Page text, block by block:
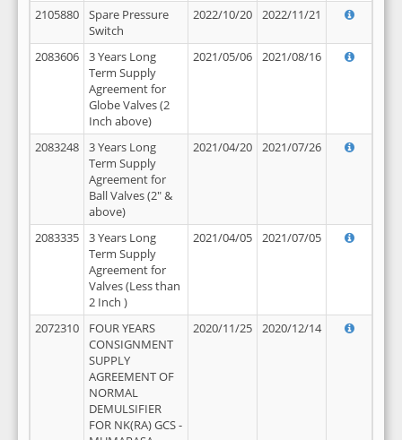
2105880
Spare Pressure
Switch
2022/10/20 2022/11/21
2083606
3 Years Long
Term Supply
Agreement for
Globe Valves (2
Inch above)
2021/05/06 2021/08/16
2083248
3 Years Long
Term Supply
Agreement for
Ball Valves (2" &
above)
2021/04/20 2021/07/26
2083335
3 Years Long
Term Supply
Agreement for
Valves (Less than
2 Inch )
2021/04/05 2021/07/05
2072310
FOUR YEARS
CONSIGNMENT
SUPPLY
AGREEMENT OF
NORMAL
DEMULSIFIER
FOR NK(RA) GCS -
2020/11/25 2020/12/14